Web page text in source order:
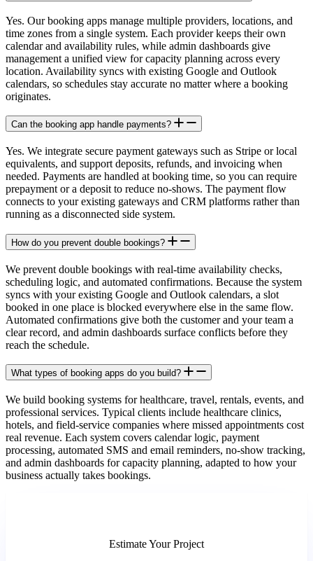
Yes. Our booking apps manage multiple providers, locations, and
time zones from a single system. Each provider keeps their own
calendar and availability rules, while admin dashboards give
management a unified view for capacity planning across every
location. Availability syncs with existing Google and Outlook
calendars, so schedules stay accurate no matter where a booking
originates.
Can the booking app handle payments?
Yes. We integrate secure payment gateways such as Stripe or local
equivalents, and support deposits, refunds, and invoicing when
needed. Payments are handled at booking time, so you can require
prepayment or a deposit to reduce no-shows. The payment flow
connects to your existing gateways and CRM platforms rather than
running as a disconnected side system.
How do you prevent double bookings?
We prevent double bookings with real-time availability checks,
scheduling logic, and automated confirmations. Because the system
syncs with your existing Google and Outlook calendars, a slot
booked in one place is blocked everywhere else in the same flow.
Automated confirmations give both the customer and your team a
clear record, and admin dashboards surface conflicts before they
reach the schedule.
What types of booking apps do you build?
We build booking systems for healthcare, travel, rentals, events, and
professional services. Typical clients include healthcare clinics,
hotels, and field-service companies where missed appointments cost
real revenue. Each system covers calendar logic, payment
processing, automated SMS and email reminders, no-show tracking,
and admin dashboards for capacity planning, adapted to how your
business actually takes bookings.
Estimate Your Project